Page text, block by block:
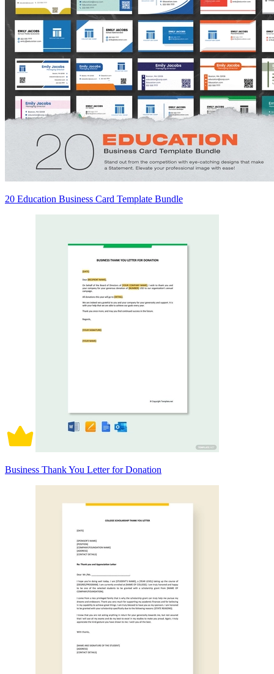
20 Education Business Card Template Bundle
Business Thank You Letter for Donation